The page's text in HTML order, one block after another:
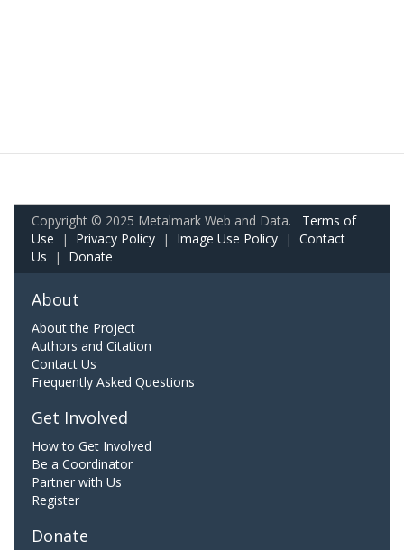
Copyright © 2025 Metalmark Web and Data. Terms of
Use | Privacy Policy | Image Use Policy | Contact
Us | Donate
About
About the Project
Authors and Citation
Contact Us
Frequently Asked Questions
Get Involved
How to Get Involved
Be a Coordinator
Partner with Us
Register
Donate